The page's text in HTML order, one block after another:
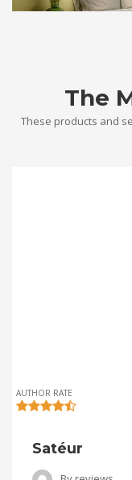
The
These products and
AUTHOR RATE
Satéur